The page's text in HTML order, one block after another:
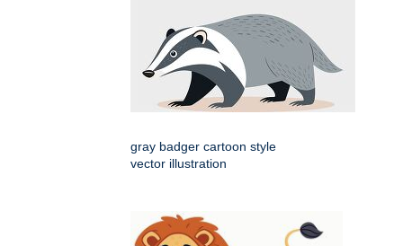
gray badger cartoon style
vector illustration